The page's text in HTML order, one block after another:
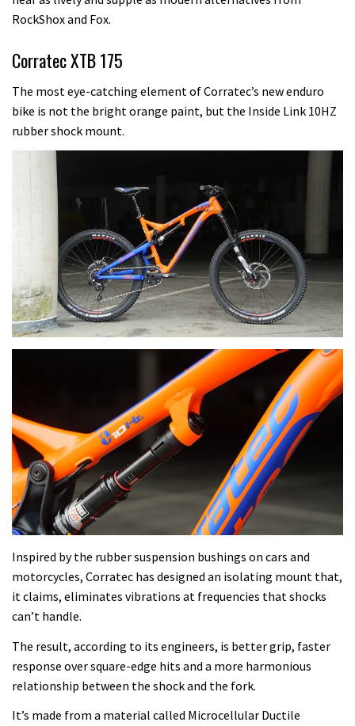
RockShox and Fox.
Corratec XTB 175
The most eye-catching element of Corratec’s new enduro
bike is not the bright orange paint, but the Inside Link 10HZ
rubber shock mount.
Inspired by the rubber suspension bushings on cars and
motorcycles, Corratec has designed an isolating mount that,
it claims, eliminates vibrations at frequencies that shocks
can’t handle.
The result, according to its engineers, is better grip, faster
response over square-edge hits and a more harmonious
relationship between the shock and the fork.
It’s made from a material called Microcellular Ductile